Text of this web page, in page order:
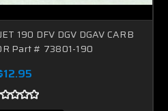
190 DFV DGV DGAV CARB
Part # 73801-190